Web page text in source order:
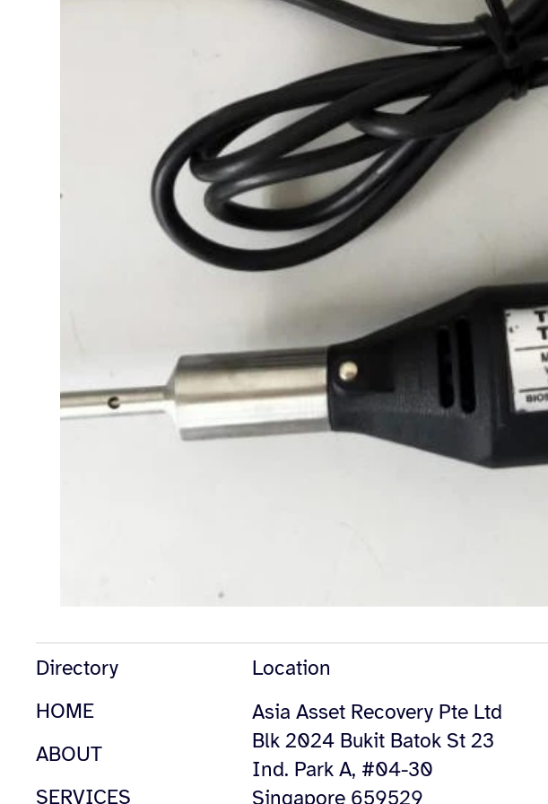
Directory
HOME
ABOUT
SERVICES
Location
Asia Asset Recovery Pte Ltd
Blk 2024 Bukit Batok St 23
Ind. Park A, #04-30
Singapore 659529